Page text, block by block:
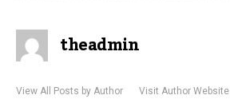
theadmin
View All Posts by Author Visit Author Website